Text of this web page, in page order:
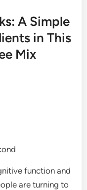
A Simple
in This
Mix
function and
are turning to